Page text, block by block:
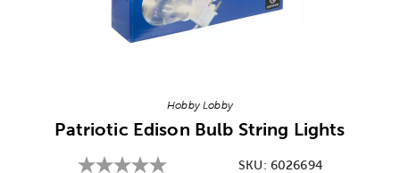
Hobby Lobby
Patriotic Edison Bulb String Lights
SKU: 6026694